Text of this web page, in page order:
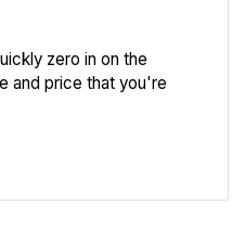
zero in on the
and price that you're